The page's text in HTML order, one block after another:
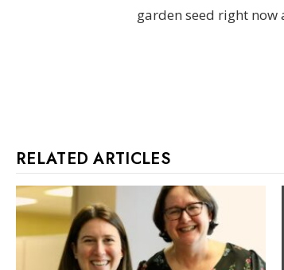
garden seed right now
RELATED ARTICLES